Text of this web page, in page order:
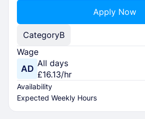
Apply Now
CategoryB
Wage
All days
£16.13/hr
Availability
Expected Weekly Hours